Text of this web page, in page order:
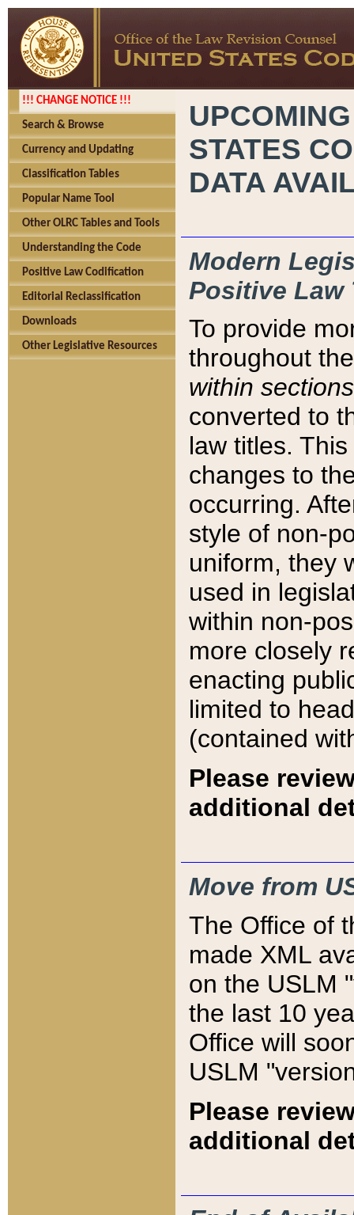
!!! CHANGE NOTICE !!!
Search & Browse
Currency and Updating
Classification Tables
Popular Name Tool
Other OLRC Tables and Tools
Understanding the Code
Positive Law Codification
Editorial Reclassification
Downloads
Other Legislative Resources
STATES
DATA
Modern
Positive Law
To provide
throughout
within sections
converted to
law titles.
changes to
occurring.
style of non-
uniform, they
used in
within non-
more closely
enacting
limited to
(contained
Please
additional
Move from
The Office of
made XML
on the USLM
the last 10
Office will
USLM
Please
additional